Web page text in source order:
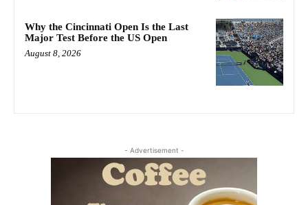
Why the Cincinnati Open Is the Last
Major Test Before the US Open
August 8, 2026
- Advertisement -